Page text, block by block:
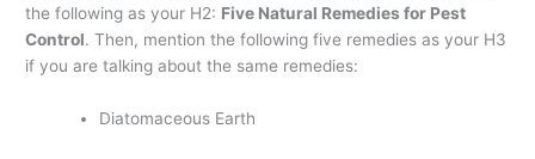
the following as your H2: Five Natural Remedies for Pest
Control. Then, mention the following five remedies as your H3
if you are talking about the same remedies:
Diatomaceous Earth